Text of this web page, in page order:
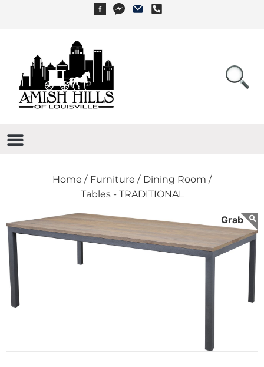
Home / Furniture / Dining Room /
Tables - TRADITIONAL